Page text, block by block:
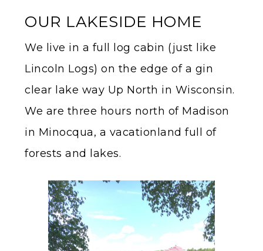
OUR LAKESIDE HOME
We live in a full log cabin (just like
Lincoln Logs) on the edge of a gin
clear lake way Up North in Wisconsin.
We are three hours north of Madison
in Minocqua, a vacationland full of
forests and lakes.